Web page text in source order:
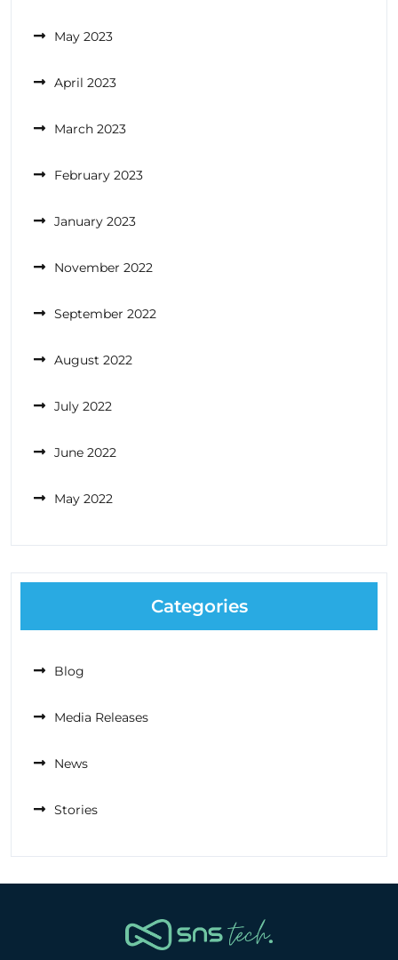
May 2023
April 2023
March 2023
February 2023
January 2023
November 2022
September 2022
August 2022
July 2022
June 2022
May 2022
Categories
Blog
Media Releases
News
Stories